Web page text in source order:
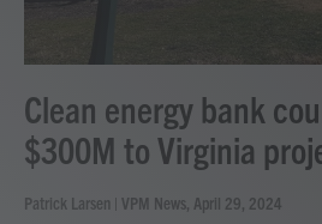
Clean energy bank
$300M to Virginia
Patrick Larsen | VPM News, April 29, 2024